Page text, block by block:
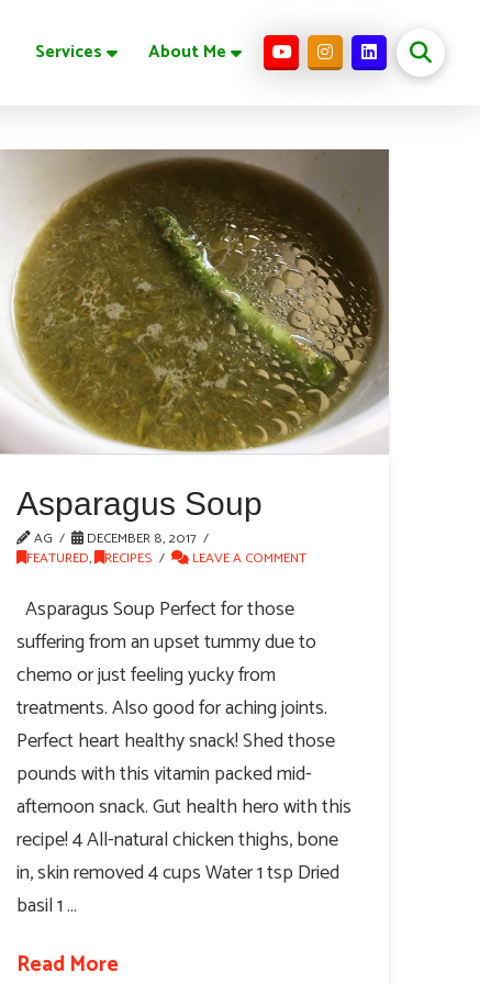
Services About Me
Asparagus Soup
AG
DECEMBER 8, 2017
FEATURED, RECIPES LEAVE A COMMENT
Asparagus Soup Perfect for those
suffering from an upset tummy due to
chemo or just feeling yucky from
treatments. Also good for aching joints.
Perfect heart healthy snack! Shed those
pounds with this vitamin packed mid-
afternoon snack. Gut health hero with this
recipe! 4 All-natural chicken thighs, bone
in, skin removed 4 cups Water 1 tsp Dried
basil 1 …
Read More